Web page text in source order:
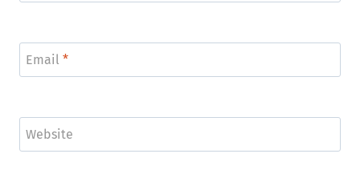
Email *
Website